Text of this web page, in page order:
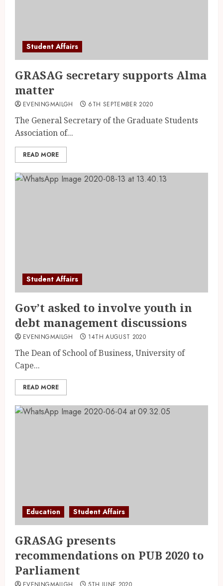
Student Affairs
GRASAG secretary supports Alma
matter
EVENINGMAILGH 6TH SEPTEMBER 2020
The General Secretary of the Graduate Students
Association of...
READ MORE
Student Affairs
Gov’t asked to involve youth in
debt management discussions
EVENINGMAILGH 14TH AUGUST 2020
The Dean of School of Business, University of
Cape...
READ MORE
Education Student Affairs
GRASAG presents
recommendations on PUB 2020 to
Parliament